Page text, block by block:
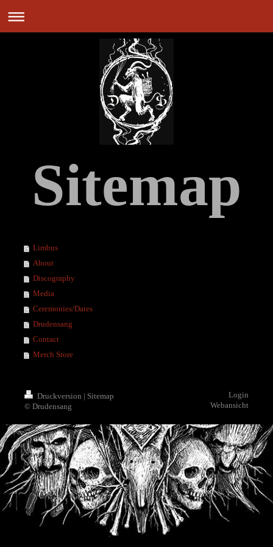
Sitemap
Limbus
About
Discography
Media
Ceremonies/Dates
Drudensang
Contact
Merch Store
Druckversion
Sitemap
© Drudensang
Login
Webansicht